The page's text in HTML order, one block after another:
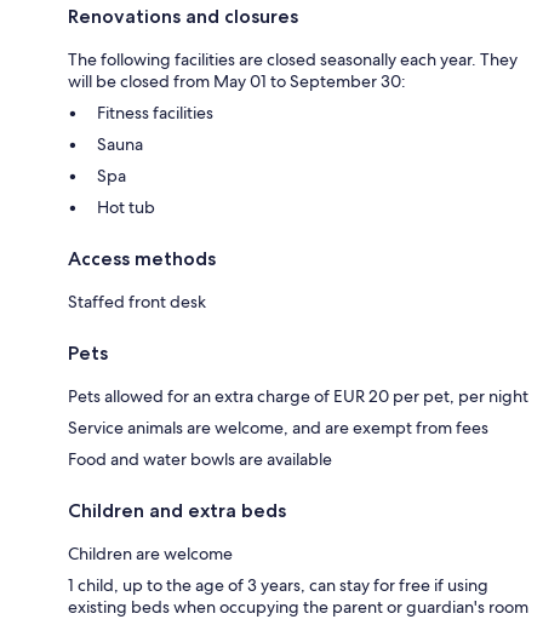
Renovations and closures
The following facilities are closed seasonally each year. They
will be closed from May 01 to September 30:
Fitness facilities
Sauna
Spa
Hot tub
Access methods
Staffed front desk
Pets
Pets allowed for an extra charge of EUR 20 per pet, per night
Service animals are welcome, and are exempt from fees
Food and water bowls are available
Children and extra beds
Children are welcome
1 child, up to the age of 3 years, can stay for free if using
existing beds when occupying the parent or guardian's room